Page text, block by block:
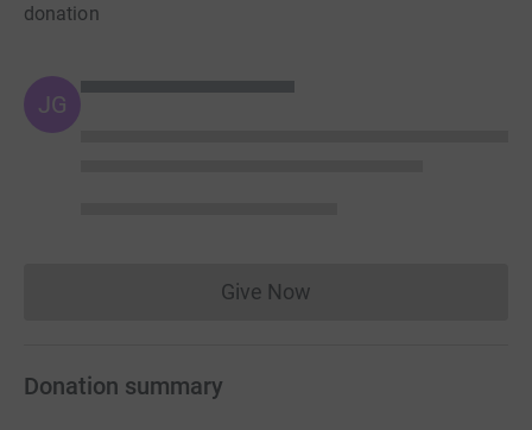
donation
JG
Give NowDonations cannot currently
Donation summary